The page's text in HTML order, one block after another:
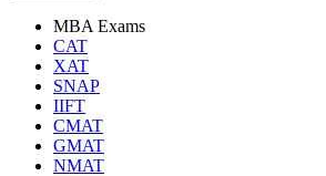
MBA Exams
CAT
XAT
SNAP
IIFT
CMAT
GMAT
NMAT